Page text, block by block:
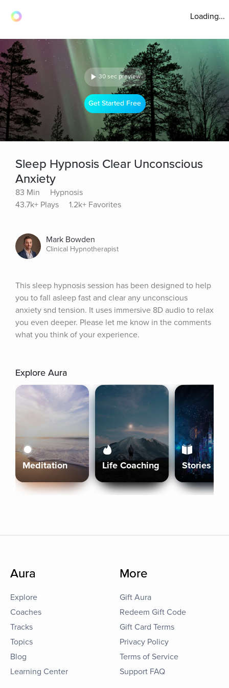
Loading...
30 sec preview
Get Started Free
Sleep Hypnosis Clear Unconscious
Anxiety
83 Min
Hypnosis
43.7k+ Plays
1.2k+ Favorites
Mark Bowden
Clinical Hypnotherapist
This sleep hypnosis session has been designed to help
you to fall asleep fast and clear any unconscious
anxiety snd tension. It uses immersive 8D audio to relax
you even deeper. Please let me know in the comments
what you think of your experience.
Explore Aura
Meditation Life Coaching Stories
Aura
Explore
Coaches
Tracks
Topics
Blog
Learning Center
More
Gift Aura
Redeem Gift Code
Gift Card Terms
Privacy Policy
Terms of Service
Support FAQ